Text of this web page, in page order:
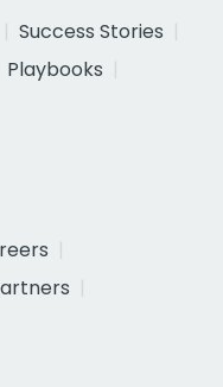
Success Stories
Playbooks